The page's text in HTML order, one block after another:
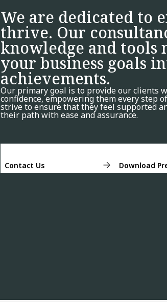
We are dedicated to
thrive. Our
knowledge and tools
your business goals
achievements.
Our primary goal is to provide our clients
confidence, empowering them every step
strive to ensure that they feel supported
their path with ease and assurance.
Contact Us Download